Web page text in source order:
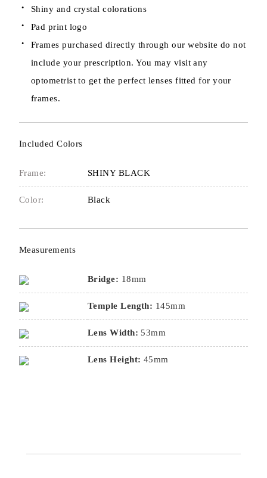
Shiny and crystal colorations
Pad print logo
Frames purchased directly through our website do not
include your prescription. You may visit any
optometrist to get the perfect lenses fitted for your
frames.
Included Colors
Frame: SHINY BLACK
Color: Black
Measurements
Bridge: 18mm
Temple Length: 145mm
Lens Width: 53mm
Lens Height: 45mm